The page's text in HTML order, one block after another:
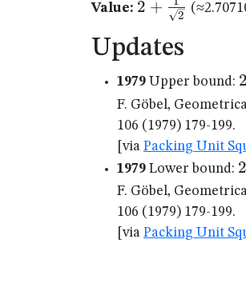
Value: 2 +
\frac{1}
{\sqrt{2}}
2 + 2
Updates
1979 Upper bound: 2
F. Göbel,
106 (1979) 179-199.
[via Packing Unit
1979 Lower bound: 2
F. Göbel,
106 (1979) 179-199.
[via Packing Unit